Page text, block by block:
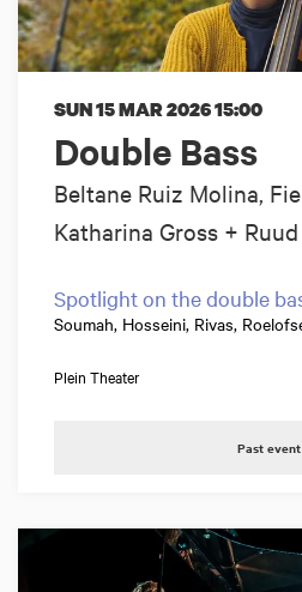
Double Bass
Beltane Ruiz Molina,
Katharina Gross +
SUN 15 MAR 202615:00
Spotlight on the double
Soumah, Hosseini, Rivas,
Plein Theater
Past event